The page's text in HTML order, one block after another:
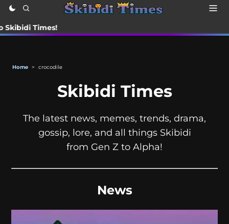
Times!
Home > crocodile
Skibidi Times
The latest news, memes, trends, drama,
gossip, lore, and all things Skibidi
from Gen Z to Alpha!
News